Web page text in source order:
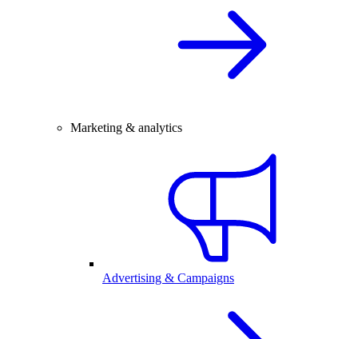
Marketing & analytics
Advertising & Campaigns